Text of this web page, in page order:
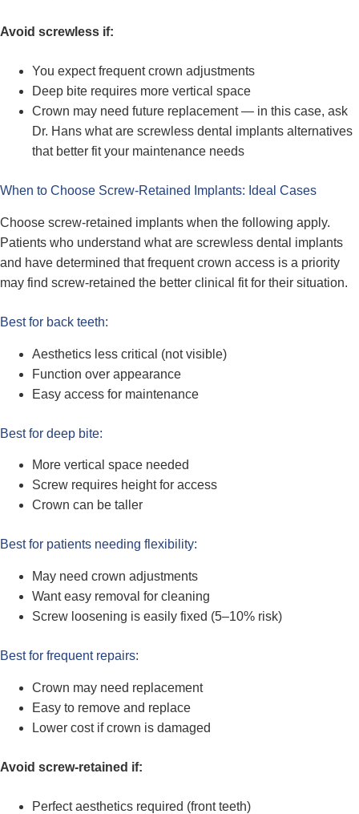
Avoid screwless if:
You expect frequent crown adjustments
Deep bite requires more vertical space
Crown may need future replacement — in this case, ask
Dr. Hans what are screwless dental implants alternatives
that better fit your maintenance needs
When to Choose Screw-Retained Implants: Ideal Cases
Choose screw-retained implants when the following apply.
Patients who understand what are screwless dental implants
and have determined that frequent crown access is a priority
may find screw-retained the better clinical fit for their situation.
Best for back teeth:
Aesthetics less critical (not visible)
Function over appearance
Easy access for maintenance
Best for deep bite:
More vertical space needed
Screw requires height for access
Crown can be taller
Best for patients needing flexibility:
May need crown adjustments
Want easy removal for cleaning
Screw loosening is easily fixed (5–10% risk)
Best for frequent repairs:
Crown may need replacement
Easy to remove and replace
Lower cost if crown is damaged
Avoid screw-retained if:
Perfect aesthetics required (front teeth)